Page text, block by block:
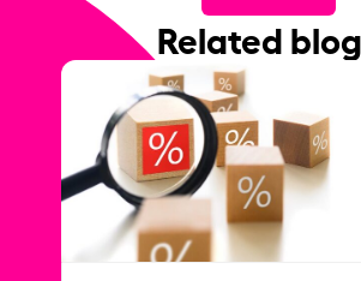
Related